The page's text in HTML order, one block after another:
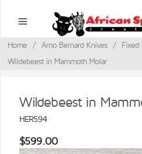
Home / Arno Bernard Knives / Fixed
Wildebeest in Mammoth Molar
Wildebeest in
HER594
$599.00